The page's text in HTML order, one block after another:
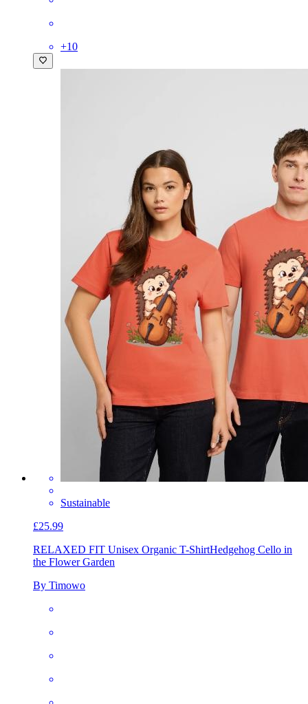
+10
Sustainable
£25.99
RELAXED FIT Unisex Organic T-ShirtHedgehog Cello in
the Flower Garden
By Timowo